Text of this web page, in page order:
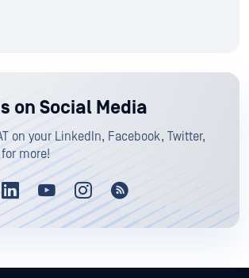
on Social Media
on your LinkedIn, Facebook, Twitter,
more!